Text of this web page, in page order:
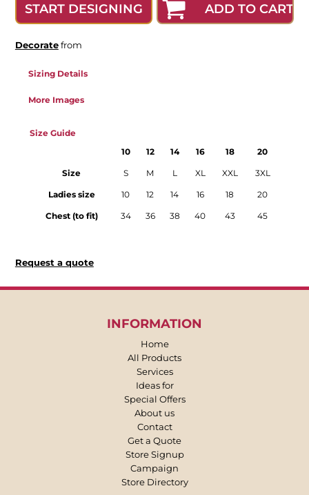
START DESIGNING ADD TO CART
Decoratefrom
Sizing Details
More Images
Size Guide
10 12 14 16 18 20
Size S M L XL XXL 3XL
Ladies size 10 12 14 16 18 20
Chest (to fit) 34 36 38 40 43 45
Request a quote
INFORMATION
Home
All Products
Services
Ideas for
Special Offers
About us
Contact
Get a Quote
Store Signup
Campaign
Store Directory